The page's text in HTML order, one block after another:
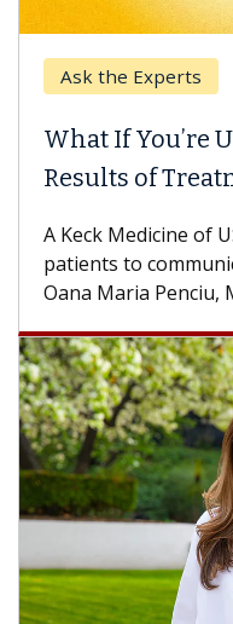
the Experts
If You’re
of Treatment?
Medicine of USC
to communicate
Maria Penciu, MD, is